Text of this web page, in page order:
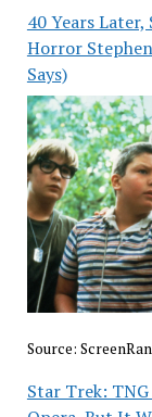
40 Years
Horror
Says)
Source:
Star Trek: TNG